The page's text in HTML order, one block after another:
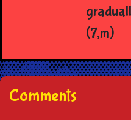
(7,m)
Comments